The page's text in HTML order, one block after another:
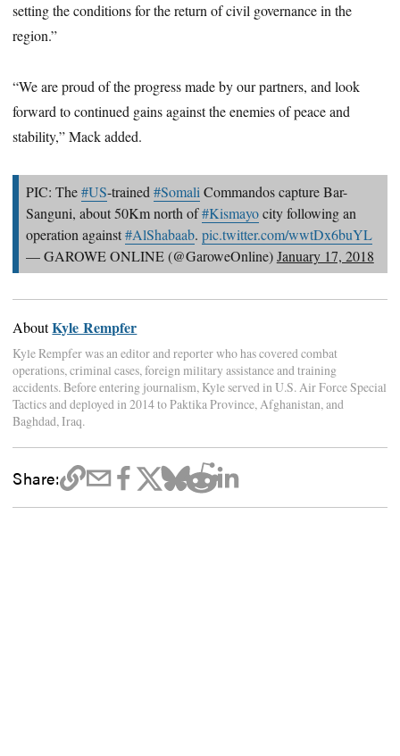
setting the conditions for the return of civil governance in the
region.”
“We are proud of the progress made by our partners, and look
forward to continued gains against the enemies of peace and
stability,” Mack added.
PIC: The#US-trained #Somali Commandos capture Bar-
Sanguni, about 50Km north of#Kismayocity following an
operation against#AlShabaab. pic.twitter.com/wwtDx6buYL
— GAROWE ONLINE (@GaroweOnline)January 17, 2018
AboutKyle Rempfer
Kyle Rempfer was an editor and reporter who has covered combat
operations, criminal cases, foreign military assistance and training
accidents. Before entering journalism, Kyle served in U.S. Air Force Special
Tactics and deployed in 2014 to Paktika Province, Afghanistan, and
Baghdad, Iraq.
Share: